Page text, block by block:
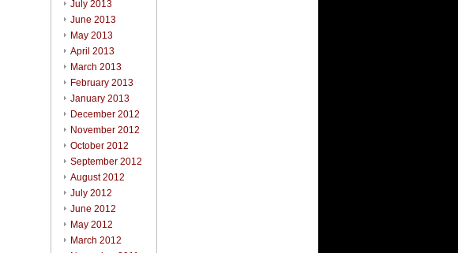
July 2013
June 2013
May 2013
April 2013
March 2013
February 2013
January 2013
December 2012
November 2012
October 2012
September 2012
August 2012
July 2012
June 2012
May 2012
March 2012